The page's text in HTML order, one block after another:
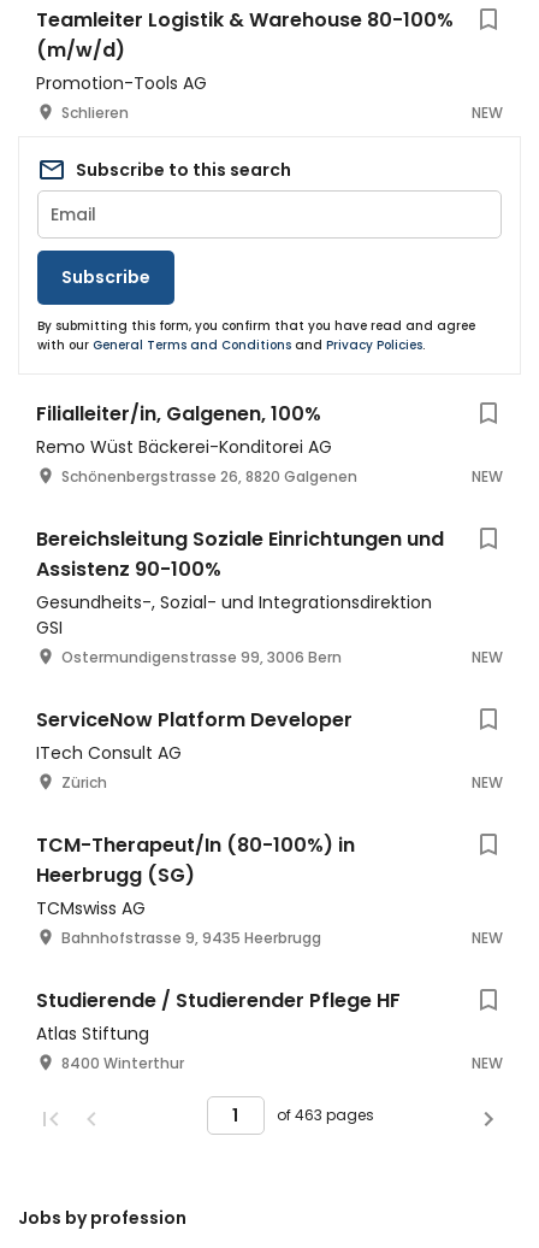
Teamleiter Logistik & Warehouse 80-100%
(m/w/d)
Promotion-Tools AG
Schlieren NEW
Subscribe to this search
Subscribe
By submitting this form, you confirm that you have read and agree
with our General Terms and Conditions and Privacy Policies.
Filialleiter/in, Galgenen, 100%
Remo Wüst Bäckerei-Konditorei AG
Schönenbergstrasse 26, 8820 Galgenen NEW
Bereichsleitung Soziale Einrichtungen und
Assistenz 90-100%
Gesundheits-, Sozial- und Integrationsdirektion
GSI
Ostermundigenstrasse 99, 3006 Bern NEW
ServiceNow Platform Developer
ITech Consult AG
Zürich NEW
TCM-Therapeut/In (80-100%) in
Heerbrugg (SG)
TCMswiss AG
Bahnhofstrasse 9, 9435 Heerbrugg NEW
Studierende / Studierender Pflege HF
Atlas Stiftung
8400 Winterthur NEW
of 463 pages
Jobs by profession